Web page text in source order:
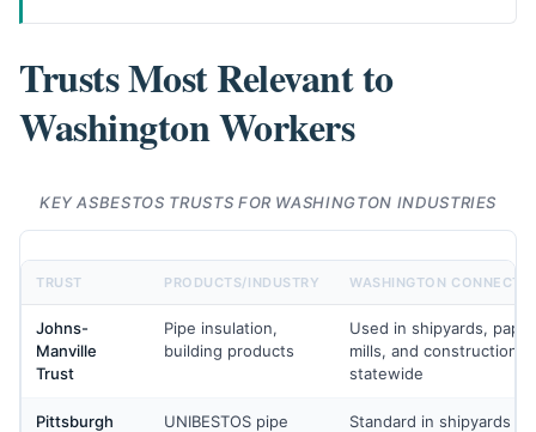
Trusts Most Relevant to
Washington Workers
KEY ASBESTOS TRUSTS FOR WASHINGTON INDUSTRIES
TRUST PRODUCTS/INDUSTRY WASHINGTON
Johns-
Manville
Trust
Pipe insulation,
building products
Used in shipyards, paper
mills, and construction
statewide
Pittsburgh
UNIBESTOS pipe
Standard in shipyards